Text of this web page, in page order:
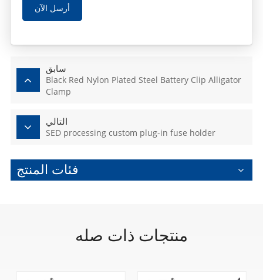
أرسل الآن
سابق
Black Red Nylon Plated Steel Battery Clip Alligator
Clamp
التالي
SED processing custom plug-in fuse holder
فئات المنتج
منتجات ذات صله